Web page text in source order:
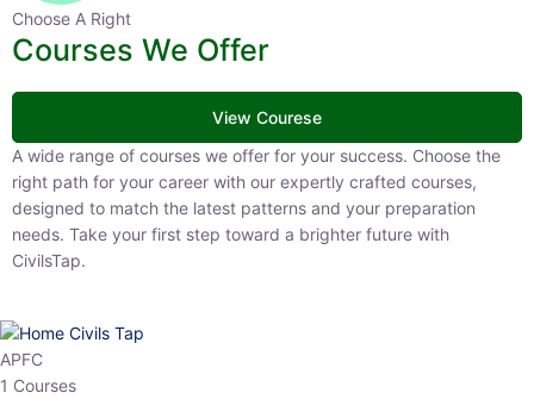
Choose A Right
Courses We Offer
View Courese
A wide range of courses we offer for your success. Choose the right
path for your career with our expertly crafted courses, designed to
match the latest patterns and your preparation needs. Take your
first step toward a brighter future with CivilsTap.
APFC
1 Courses